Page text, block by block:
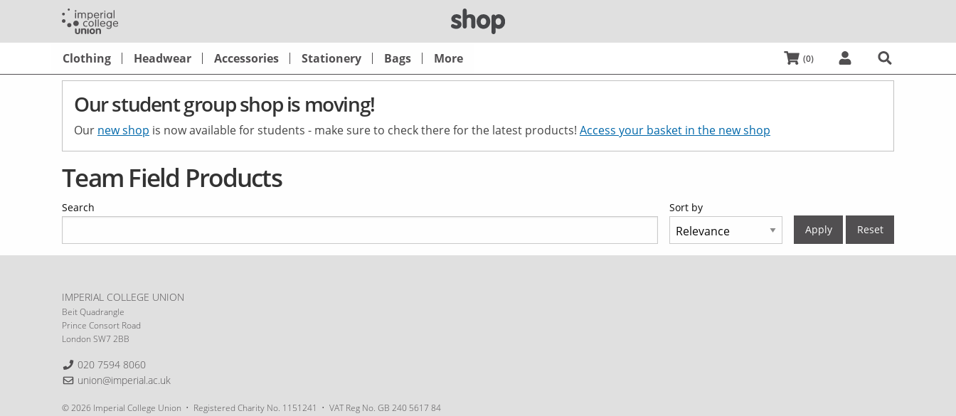
main
Shop
Main
Navigation
Clothing Headwear Accessories Stationery Bags More My Basket:
0 items
Our student group shop is moving!
Our new shop is now available for students - make sure to check there for the latest products! Access your basket in the new shop
Team Field Products
Search Sort by
IMPERIAL COLLEGE UNION
Beit Quadrangle
Prince Consort Road
London SW7 2BB
Telephone:
020 7594 8060
Email:
union@imperial.ac.uk
© 2026 Imperial College Union Registered Charity No. 1151241 VAT Reg No. GB 240 5617 84